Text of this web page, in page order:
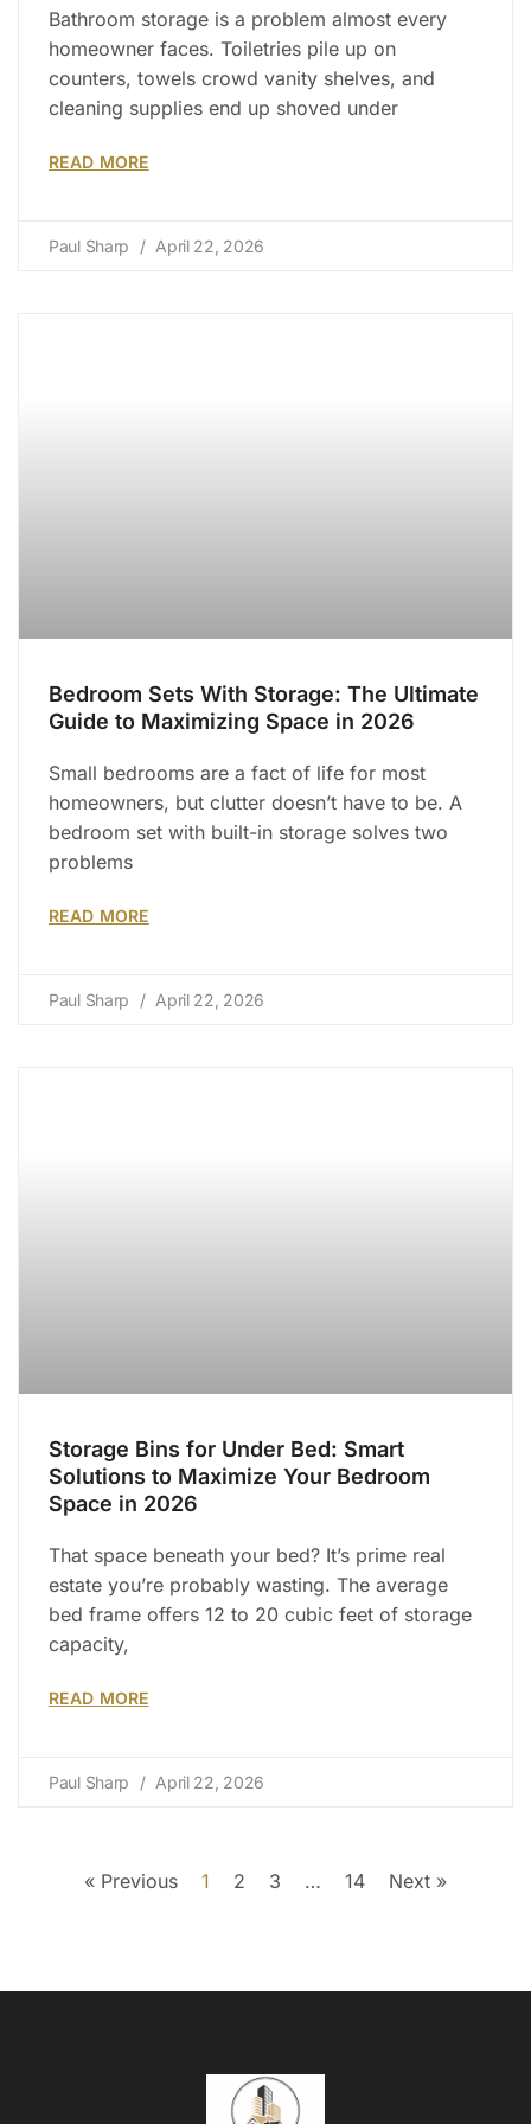
Bathroom storage is a problem almost every
homeowner faces. Toiletries pile up on
counters, towels crowd vanity shelves, and
cleaning supplies end up shoved under
READ MORE
Paul Sharp April 22, 2026
Bedroom Sets With Storage: The Ultimate
Guide to Maximizing Space in 2026
Small bedrooms are a fact of life for most
homeowners, but clutter doesn’t have to be. A
bedroom set with built-in storage solves two
problems
READ MORE
Paul Sharp April 22, 2026
Storage Bins for Under Bed: Smart
Solutions to Maximize Your Bedroom
Space in 2026
That space beneath your bed? It’s prime real
estate you’re probably wasting. The average
bed frame offers 12 to 20 cubic feet of storage
capacity,
READ MORE
Paul Sharp April 22, 2026
« Previous 1 2 3 … 14 Next »